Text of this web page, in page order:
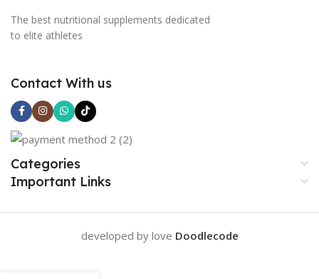
The best nutritional supplements dedicated
to elite athletes
Contact With us
Categories
Important Links
developed by love Doodlecode